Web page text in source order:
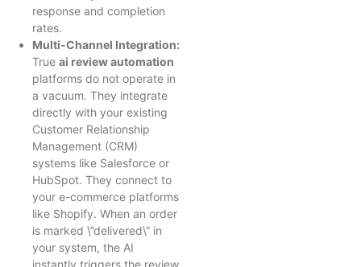
response and completion
rates.
Multi-Channel Integration:
True ai review automation
platforms do not operate in
a vacuum. They integrate
directly with your existing
Customer Relationship
Management (CRM)
systems like Salesforce or
HubSpot. They connect to
your e-commerce platforms
like Shopify. When an order
is marked \”delivered\” in
your system, the AI
instantly triggers the review